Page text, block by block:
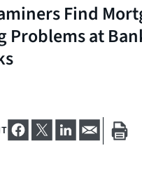
Find
Problems at